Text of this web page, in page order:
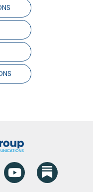
YouTube